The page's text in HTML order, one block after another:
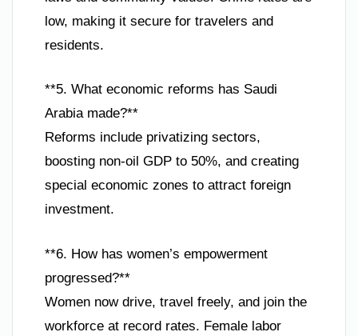
low, making it secure for travelers and
residents.
**5. What economic reforms has Saudi
Arabia made?**
Reforms include privatizing sectors,
boosting non-oil GDP to 50%, and creating
special economic zones to attract foreign
investment.
**6. How has women’s empowerment
progressed?**
Women now drive, travel freely, and join the
workforce at record rates. Female labor